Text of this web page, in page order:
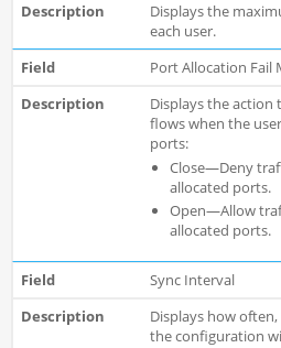
Displays the
each user.
Port Allocation Fail
Displays the action
flows when the
ports:
Close—Deny
allocated ports.
Open—Allow
allocated ports.
Sync Interval
Displays how
the configuration